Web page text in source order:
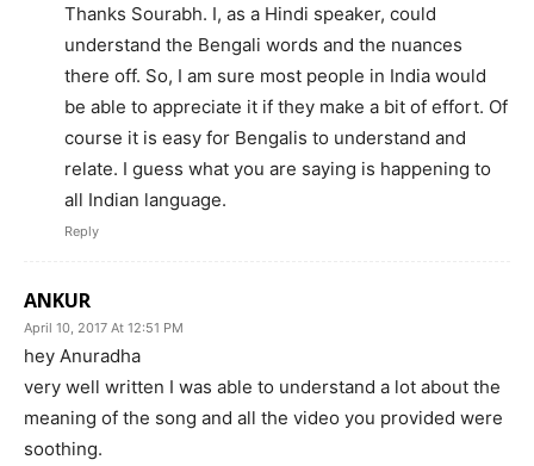
Thanks Sourabh. I, as a Hindi speaker, could
understand the Bengali words and the nuances
there off. So, I am sure most people in India would
be able to appreciate it if they make a bit of effort. Of
course it is easy for Bengalis to understand and
relate. I guess what you are saying is happening to
all Indian language.
Reply
ANKUR
April 10, 2017 At 12:51 PM
hey Anuradha
very well written I was able to understand a lot about the
meaning of the song and all the video you provided were
soothing.